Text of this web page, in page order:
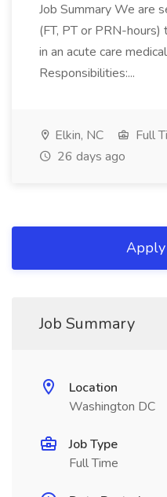
Job Summary We are
(FT, PT or PRN-
in an acute care
Responsibilities:...
Elkin, NC Full
26 days ago
Job Summary
Location
Washington DC
Job Type
Full Time